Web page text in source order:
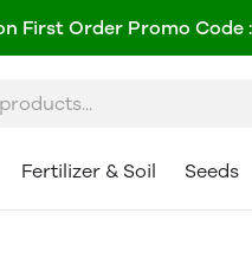
First Order Promo Code
Fertilizer & Soil Seeds